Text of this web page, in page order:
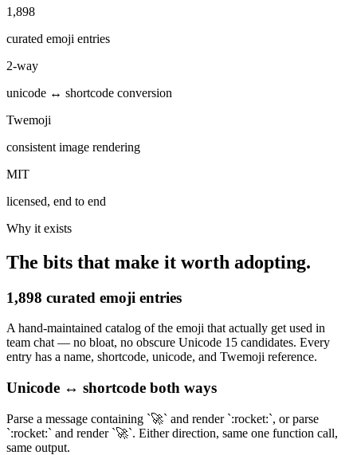
1,898
curated emoji entries
2-way
unicode ↔ shortcode conversion
Twemoji
consistent image rendering
MIT
licensed, end to end
Why it exists
The bits that make it worth adopting.
1,898 curated emoji entries
A hand-maintained catalog of the emoji that actually get used in
team chat — no bloat, no obscure Unicode 15 candidates. Every
entry has a name, shortcode, unicode, and Twemoji reference.
Unicode ↔ shortcode both ways
Parse a message containing `🚀` and render `:rocket:`, or parse
`:rocket:` and render `🚀`. Either direction, same one function call,
same output.